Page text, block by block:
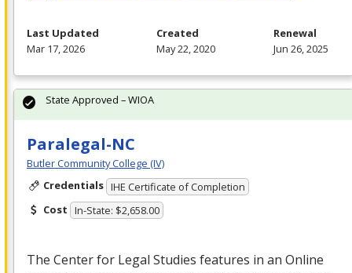
Last Updated
Mar 17, 2026
Created
May 22, 2020
Renewal
Jun 26, 2025
Paralegal-NC
Butler Community College (IV)
Credentials IHE Certificate of Completion
Cost In-State: $2,658.00
The Center for Legal Studies features in an Online
State Approved – WIOA